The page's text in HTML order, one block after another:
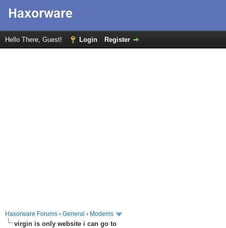
Hello There, Guest! Login Register
Haxorware Forums › General › Modems
virgin is only website i can go to